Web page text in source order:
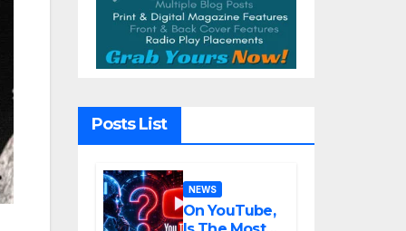
Posts List
NEWS
On YouTube,